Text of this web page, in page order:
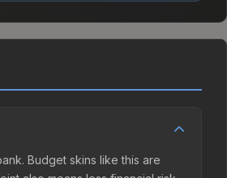
Budget skins like this are